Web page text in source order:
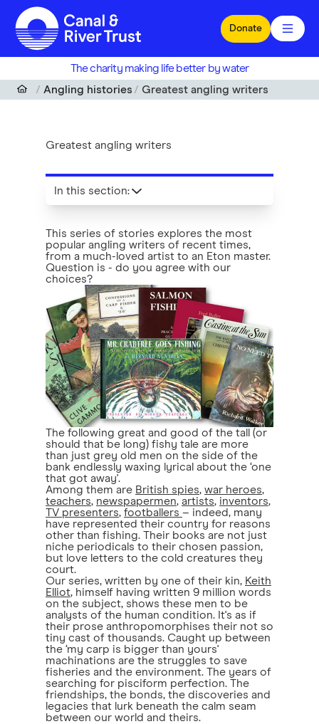
Skip to main content
Donate
The charity making life better by water
Angling histories
Greatest angling writers
Greatest angling writers
This series of stories explores the most
popular angling writers of recent times,
from a much-loved artist to an Eton master.
Question is - do you agree with our
choices?
The following great and good of the tall (or
should that be long) fishy tale are more
than just grey old men on the side of the
bank endlessly waxing lyrical about the ‘one
that got away'.
Among them are British spies, war heroes,
teachers, newspapermen, artists, inventors,
TV presenters, footballers – indeed, many
have represented their country for reasons
other than fishing. Their books are not just
niche periodicals to their chosen passion,
but love letters to the cold creatures they
court.
Our series, written by one of their kin, Keith
Elliot, himself having written 9 million words
on the subject, shows these men to be
analysts of the human condition. It's as if
their prose anthropomorphises their not so
tiny cast of thousands. Caught up between
the ‘my carp is bigger than yours'
machinations are the struggles to save
fisheries and the environment. The years of
searching for pisciform perfection. The
friendships, the bonds, the discoveries and
legacies that lurk beneath the calm seam
between our world and theirs.
In this section: